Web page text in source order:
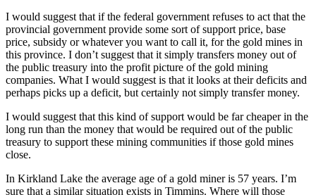
I would suggest that if the federal government refuses to act that the
provincial government provide some sort of support price, base
price, subsidy or whatever you want to call it, for the gold mines in
this province. I don’t suggest that it simply transfers money out of
the public treasury into the profit picture of the gold mining
companies. What I would suggest is that it looks at their deficits and
perhaps picks up a deficit, but certainly not simply transfer money.
I would suggest that this kind of support would be far cheaper in the
long run than the money that would be required out of the public
treasury to support these mining communities if those gold mines
close.
In Kirkland Lake the average age of a gold miner is 57 years. I’m
sure that a similar situation exists in Timmins. Where will those